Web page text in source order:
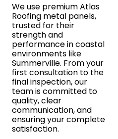
We use premium Atlas
Roofing metal panels,
trusted for their
strength and
performance in coastal
environments like
Summerville. From your
first consultation to the
final inspection, our
team is committed to
quality, clear
communication, and
ensuring your complete
satisfaction.